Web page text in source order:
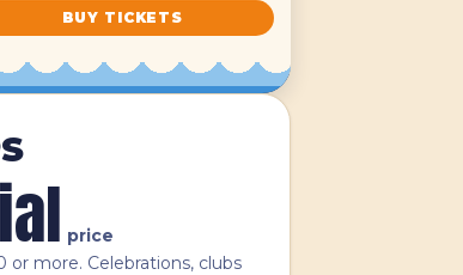
BUY TICKETS
price
or more. Celebrations, clubs